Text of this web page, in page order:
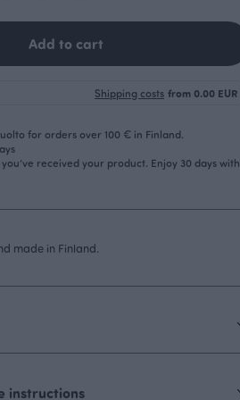
Add to cart
Shipping costs from 0.00 EUR
for orders over 100 € in Finland.
received your product. Enjoy 30 days with
made in Finland.
instructions